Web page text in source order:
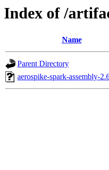
Index of /
Name
Parent Directory
aerospike-spark-assembly-